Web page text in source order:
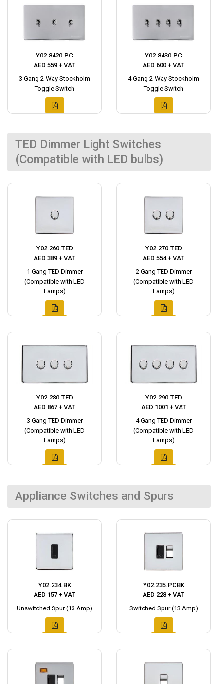
Y02.8420.PC
AED 559 + VAT
3 Gang 2-Way Stockholm
Toggle Switch
Y02.8430.PC
AED 600 + VAT
4 Gang 2-Way Stockholm
Toggle Switch
TED Dimmer Light Switches
(Compatible with LED bulbs)
Y02.260.TED
AED 389 + VAT
1 Gang TED Dimmer
(Compatible with LED
Lamps)
Y02.270.TED
AED 554 + VAT
2 Gang TED Dimmer
(Compatible with LED
Lamps)
Y02.280.TED
AED 867 + VAT
3 Gang TED Dimmer
(Compatible with LED
Lamps)
Y02.290.TED
AED 1001 + VAT
4 Gang TED Dimmer
(Compatible with LED
Lamps)
Appliance Switches and Spurs
Y02.234.BK
AED 157 + VAT
Unswitched Spur (13 Amp)
Y02.235.PCBK
AED 228 + VAT
Switched Spur (13 Amp)